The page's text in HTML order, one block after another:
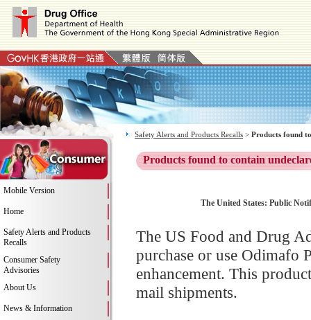
Mobile Version
Home
Safety Alerts and Products
Recalls
Consumer Safety
Advisories
About Us
News & Information
Safety Alerts and Products Recalls > Products found
Products found to contain
The United States: Public
The US Food and Drug
purchase or use Odimafo
enhancement. This
mail shipments.